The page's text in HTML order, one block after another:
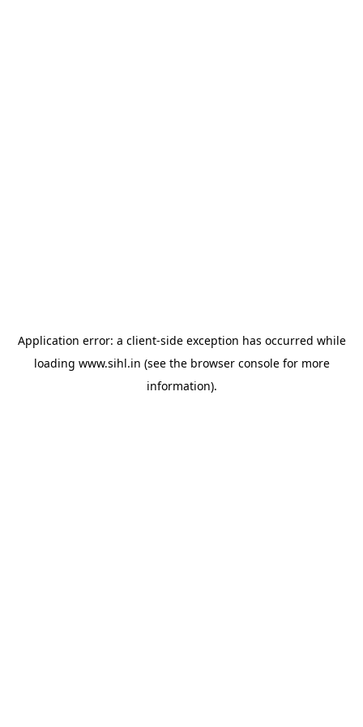
Application error: a client-side exception has occurred while
loading www.sihl.in (see the browser consolefor more
information).